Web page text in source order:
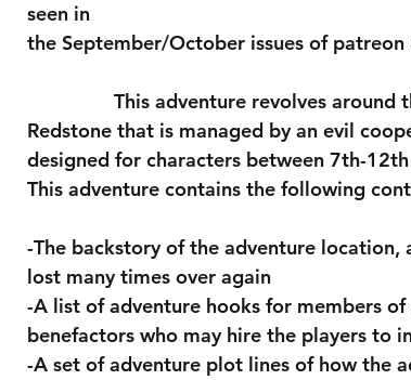
seen in
the September/October issues of patreon
Redstone that is managed by an evil
designed for characters between 7th-
This adventure contains the following
-The backstory of the adventure
lost many times over again
-A list of adventure hooks for members
benefactors who may hire the players to
-A set of adventure plot lines of how the